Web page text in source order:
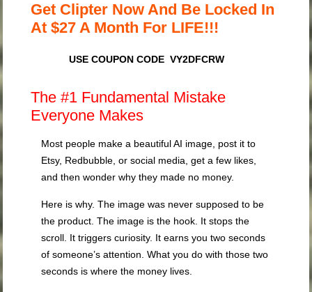
Get Clipter Now And Be Locked In
At $27 A Month For LIFE!!!
USE COUPON CODE VY2DFCRW
The #1 Fundamental Mistake
Everyone Makes
Most people make a beautiful AI image, post it to
Etsy, Redbubble, or social media, get a few likes,
and then wonder why they made no money.
Here is why. The image was never supposed to be
the product. The image is the hook. It stops the
scroll. It triggers curiosity. It earns you two seconds
of someone’s attention. What you do with those two
seconds is where the money lives.